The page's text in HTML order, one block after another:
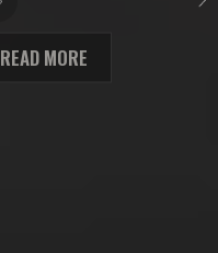
READ MORE